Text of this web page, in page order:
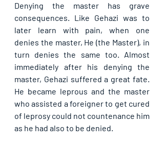
Denying the master has grave
consequences. Like Gehazi was to
later learn with pain, when one
denies the master, He (the Master), in
turn denies the same too. Almost
immediately after his denying the
master, Gehazi suffered a great fate.
He became leprous and the master
who assisted a foreigner to get cured
of leprosy could not countenance him
as he had also to be denied.